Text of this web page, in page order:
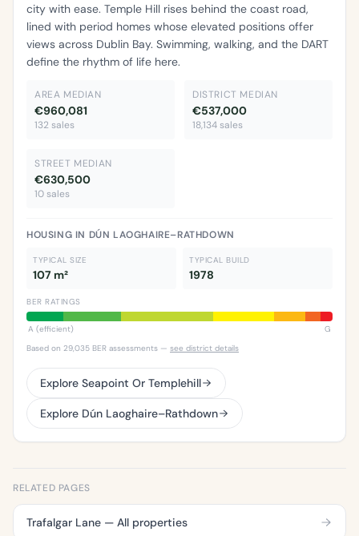
city with ease. Temple Hill rises behind the coast road,
lined with period homes whose elevated positions offer
views across Dublin Bay. Swimming, walking, and the DART
define the rhythm of life here.
AREA MEDIAN
€960,081
132 sales
DISTRICT MEDIAN
€537,000
18,134 sales
STREET MEDIAN
€630,500
10 sales
HOUSING IN DÚN LAOGHAIRE–RATHDOWN
TYPICAL SIZE
107 m²
TYPICAL BUILD
1978
BER RATINGS
A (efficient)
G
Based on 29,035 BER assessments — see district details
Explore Seapoint Or Templehill
Explore Dún Laoghaire–Rathdown
RELATED PAGES
Trafalgar Lane — All properties